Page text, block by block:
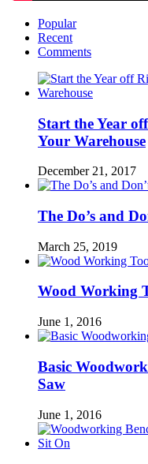
Popular
Recent
Comments
Start the Year
Your Warehouse
December 21, 2017
The Do’s and
March 25, 2019
Wood Working
June 1, 2016
Basic
Saw
June 1, 2016